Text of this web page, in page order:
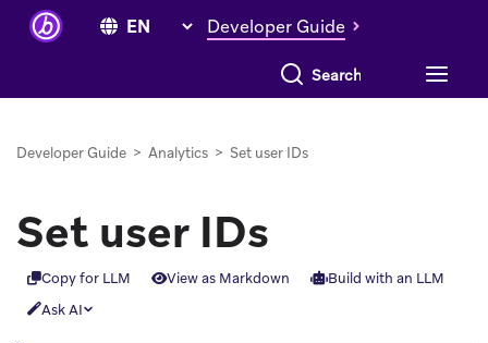
Developer Guide
Search everything
Developer Guide > Analytics > Set user IDs
Set user IDs
Copy for LLM View as Markdown
Build with an LLM
Ask AI